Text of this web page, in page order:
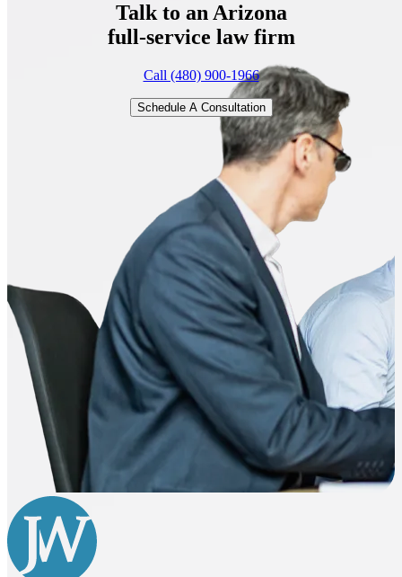
Talk to an Arizona
full-service law firm
Call (480) 900-1966
Schedule A Consultation